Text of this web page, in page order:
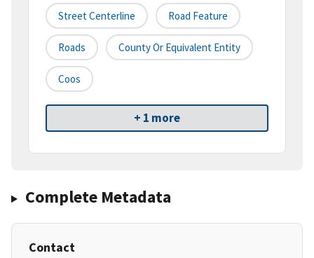
Street Centerline Road Feature
Roads County Or Equivalent Entity
Coos
+ 1 more
Complete Metadata
Contact